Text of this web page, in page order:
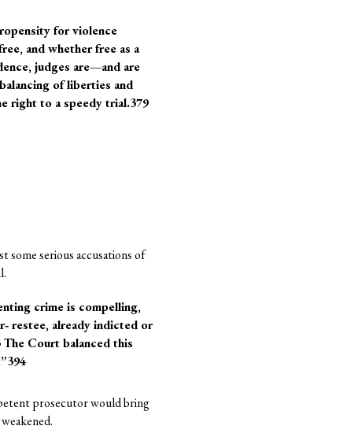
for violence
and whether free as a
judges are—and are
of liberties and
right to a speedy trial.379
some serious accusations of
crime is compelling,
restee, already indicted or
Court balanced this
prosecutor would bring